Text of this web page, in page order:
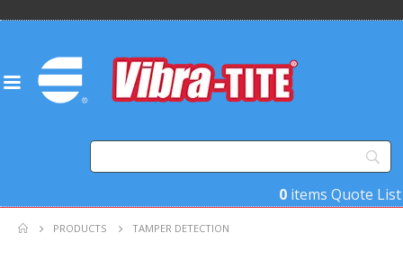
0 items Quote List
PRODUCTS TAMPER DETECTION